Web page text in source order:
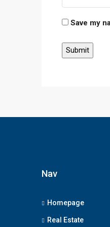
Save my
Nav
Homepage
Real Estate